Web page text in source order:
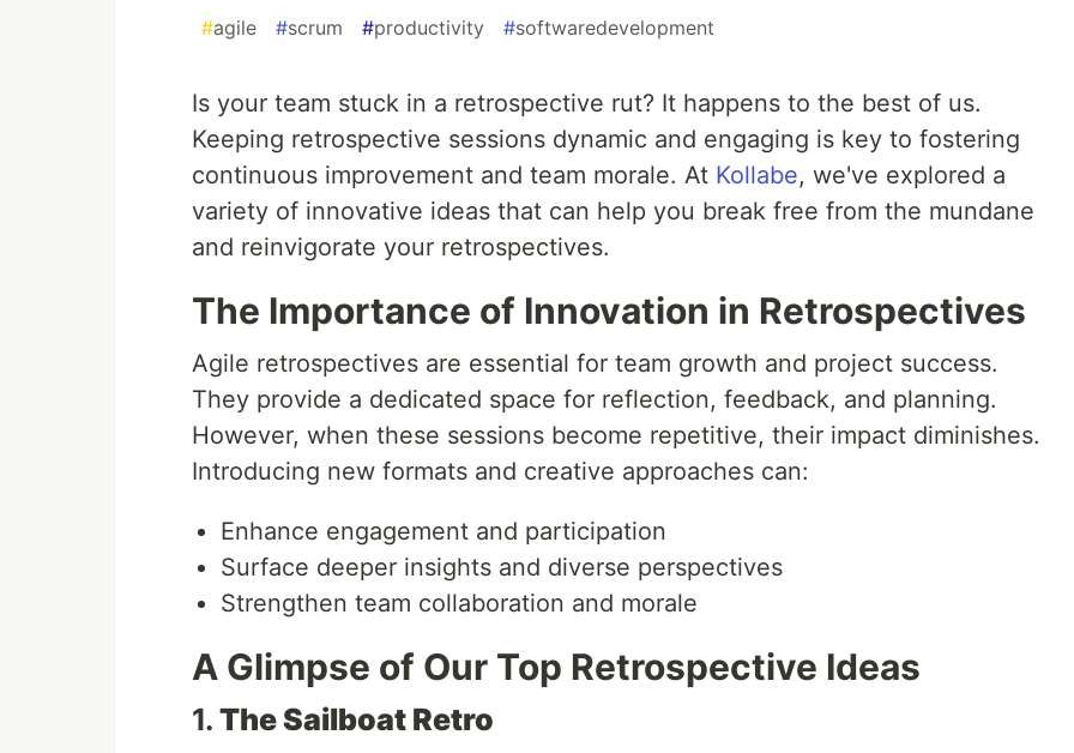
#agile #scrum #productivity #softwaredevelopment
Is your team stuck in a retrospective rut? It happens to the best of us.
Keeping retrospective sessions dynamic and engaging is key to fostering
continuous improvement and team morale. At Kollabe, we've explored a
variety of innovative ideas that can help you break free from the mundane
and reinvigorate your retrospectives.
The Importance of Innovation in Retrospectives
Agile retrospectives are essential for team growth and project success.
They provide a dedicated space for reflection, feedback, and planning.
However, when these sessions become repetitive, their impact diminishes.
Introducing new formats and creative approaches can:
Enhance engagement and participation
Surface deeper insights and diverse perspectives
Strengthen team collaboration and morale
A Glimpse of Our Top Retrospective Ideas
1. The Sailboat Retro